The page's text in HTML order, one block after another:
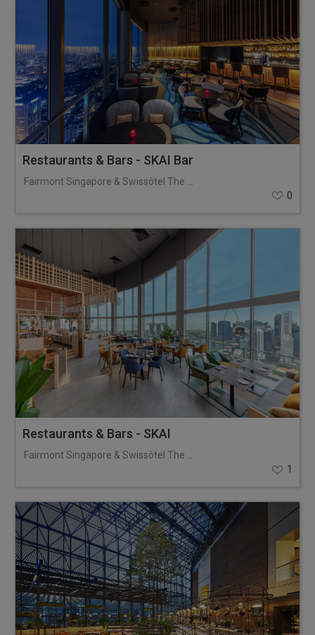
Restaurants & Bars - SKAI Bar
0
Restaurants & Bars - SKAI
1